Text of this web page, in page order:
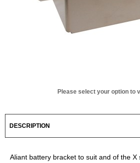
Please select your option to
DESCRIPTION
Aliant battery bracket to suit and of the X